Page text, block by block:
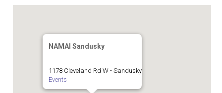
NAMAI Sandusky
1178 Cleveland Rd W - Sandusky
Events